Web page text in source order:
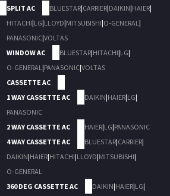
SPLIT AC BLUESTAR|CARRIER|DAIKIN|HAIER|
HITACHI|LG|LLOYD|MITSUBISHI|O-GENERAL|
PANASONIC|VOLTAS
WINDOW AC
BLUESTAR|HITACHI|LG|
O-GENERAL|PANASONIC|VOLTAS
CASSETTE AC
1 WAY CASSETTE AC
DAIKIN|HAIER|LG|
PANASONIC
2 WAY CASSETTE AC
HAIER|LG|PANASONIC
4 WAY CASSETTE AC
BLUESTAR|CARRIER|
DAIKIN|HAIER|HITACHI|LLOYD|MITSUBISHI|
O-GENERAL
360 DEG CASSETTE AC
DAIKIN|HAIER|LG|